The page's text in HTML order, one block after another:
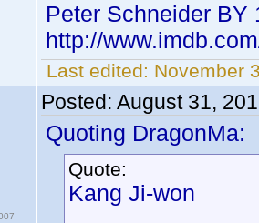
Peter Schneider BY
http://
Last edited: November
Posted: August 31,
Quoting DragonMa:
Quote:
Kang Ji-won